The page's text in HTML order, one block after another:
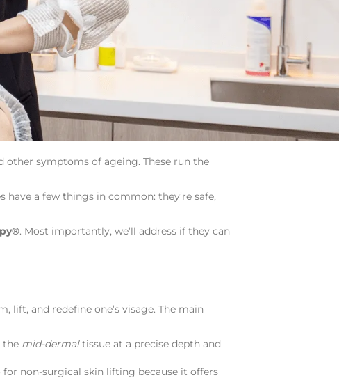
other symptoms of ageing. These run the
a few things in common: they’re safe,
. Most importantly, we’ll address if they can
and redefine one’s visage. The main
the mid-dermaltissue at a precise depth and
non-surgical skin lifting because it offers